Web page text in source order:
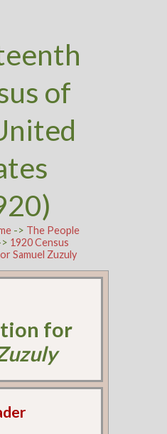
of
-> The People
1920 Census
Samuel Zuzuly
for